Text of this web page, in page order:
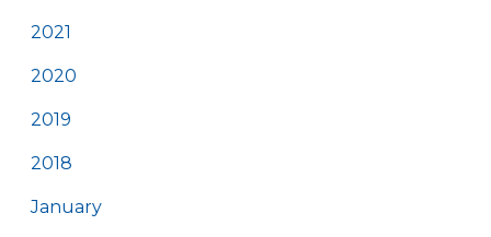
2021
2020
2019
2018
January